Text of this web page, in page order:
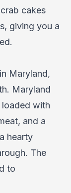
cakes
giving you a
Maryland,
Maryland
with
and a
hearty
The
to